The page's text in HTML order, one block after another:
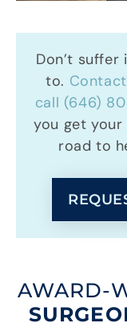
Don’t suffer
to.
call (646)
you get
road to
AWARD-